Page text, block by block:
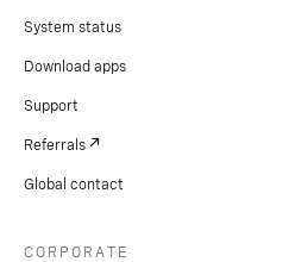
System status
Download apps
Support
Referrals
Global contact
CORPORATE